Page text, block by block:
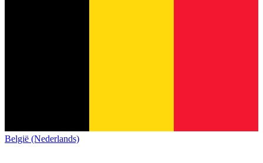
België (Nederlands)